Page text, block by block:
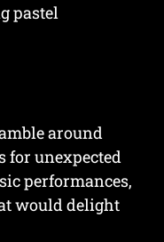
pastel
around
for unexpected
performances,
would delight